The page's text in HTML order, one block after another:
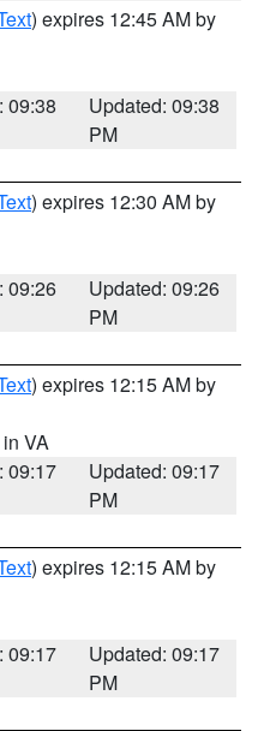
) expires 12:45 AM by
09:38
Updated: 09:38
PM
) expires 12:30 AM by
09:26
Updated: 09:26
PM
) expires 12:15 AM by
in VA
09:17
Updated: 09:17
PM
) expires 12:15 AM by
09:17
Updated: 09:17
PM